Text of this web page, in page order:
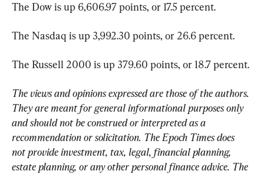
The Dow is up 6,606.97 points, or 17.5 percent.
The Nasdaq is up 3,992.30 points, or 26.6 percent.
The Russell 2000 is up 379.60 points, or 18.7 percent.
The views and opinions expressed are those of the authors.
They are meant for general informational purposes only
and should not be construed or interpreted as a
recommendation or solicitation. The Epoch Times does
not provide investment, tax, legal, financial planning,
estate planning, or any other personal finance advice. The